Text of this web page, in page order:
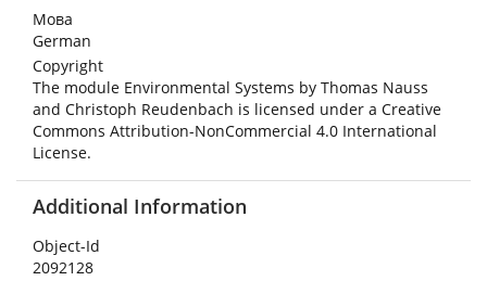
Мова
German
Copyright
The module Environmental Systems by Thomas Nauss
and Christoph Reudenbach is licensed under a Creative
Commons Attribution-NonCommercial 4.0 International
License.
Additional Information
Object-Id
2092128